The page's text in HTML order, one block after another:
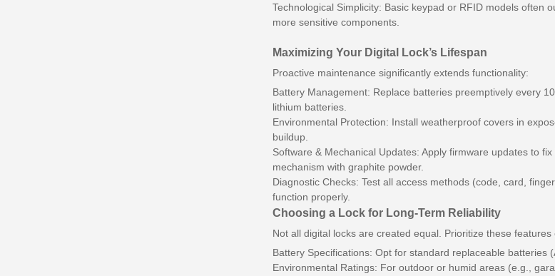
Technological Simplicity: Basic keypad or RFID models often
more sensitive components.
Maximizing Your Digital Lock’s Lifespan
Proactive maintenance significantly extends functionality:
Battery Management: Replace batteries preemptively every
lithium batteries.
Environmental Protection: Install weatherproof covers in
buildup.
Software & Mechanical Updates: Apply firmware updates to
mechanism with graphite powder.
Diagnostic Checks: Test all access methods (code, card,
function properly.
Choosing a Lock for Long-Term Reliability
Not all digital locks are created equal. Prioritize these features
Battery Specifications: Opt for standard replaceable batteries
Environmental Ratings: For outdoor or humid areas (e.g.,